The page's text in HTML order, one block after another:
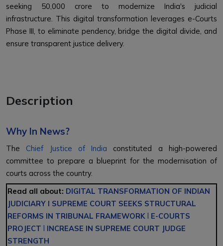
seeking ₹50,000 crore to modernize India's judicial
infrastructure. This digital transformation leverages e-Courts
Phase III, to eliminate pendency, bridge the digital divide, and
ensure transparent justice delivery.
Description
Why In News?
The Chief Justice of India constituted a high-powered
committee to prepare a blueprint for the modernisation of
courts across the country.
Read all about: DIGITAL TRANSFORMATION OF INDIAN
JUDICIARY l SUPREME COURT SEEKS STRUCTURAL
REFORMS IN TRIBUNAL FRAMEWORK l E-COURTS
PROJECT l INCREASE IN SUPREME COURT JUDGE
STRENGTH